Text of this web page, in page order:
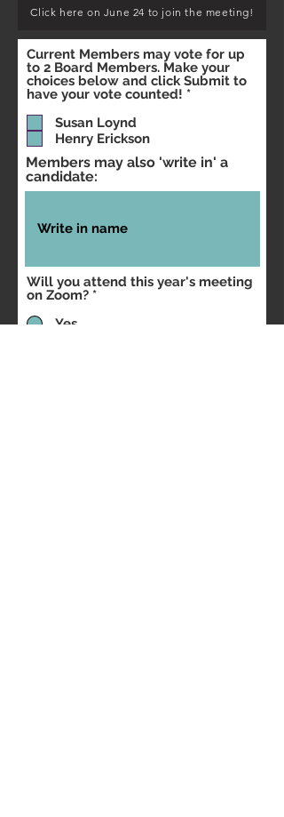
Click here on June 24 to join the meeting!
Current Members may vote for up
to 2 Board Members. Make your
choices below and click Submit to
have your vote counted! *R
r
e
Susan Loynd
Henry Erickson
Members may also 'write in' a
candidate:
Will you attend this year's meeting
on Zoom? *
Yes